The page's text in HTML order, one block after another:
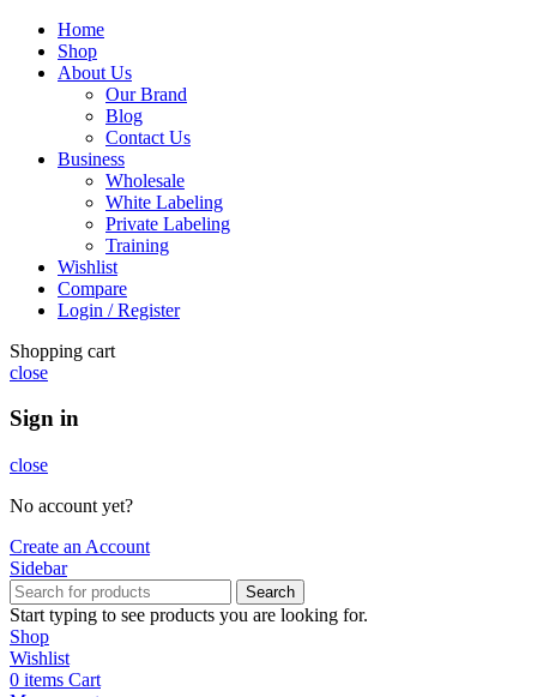
Home
Shop
About Us
Our Brand
Blog
Contact Us
Business
Wholesale
White Labeling
Private Labeling
Training
Wishlist
Compare
Login / Register
Shopping cart
close
Sign in
close
No account yet?
Create an Account
Sidebar
Search
Start typing to see products you are looking for.
Shop
Wishlist
0 items Cart